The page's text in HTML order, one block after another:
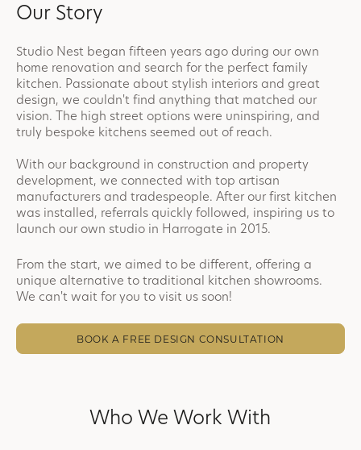
Our Story
Studio Nest began fifteen years ago during our own
home renovation and search for the perfect family
kitchen. Passionate about stylish interiors and great
design, we couldn't find anything that matched our
vision. The high street options were uninspiring, and
truly bespoke kitchens seemed out of reach.
With our background in construction and property
development, we connected with top artisan
manufacturers and tradespeople. After our first kitchen
was installed, referrals quickly followed, inspiring us to
launch our own studio in Harrogate in 2015.
From the start, we aimed to be different, offering a
unique alternative to traditional kitchen showrooms.
We can't wait for you to visit us soon!
BOOK A FREE DESIGN CONSULTATION
Who We Work With